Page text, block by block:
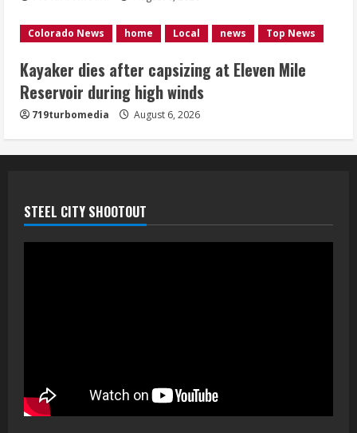
5
1 killed in crash in Denver’s Park Hill
August 6, 2026
Colorado News home Local news Top News
Kayaker dies after capsizing at Eleven Mile
Reservoir during high winds
719turbomedia August 6, 2026
STEEL CITY SHOOTOUT